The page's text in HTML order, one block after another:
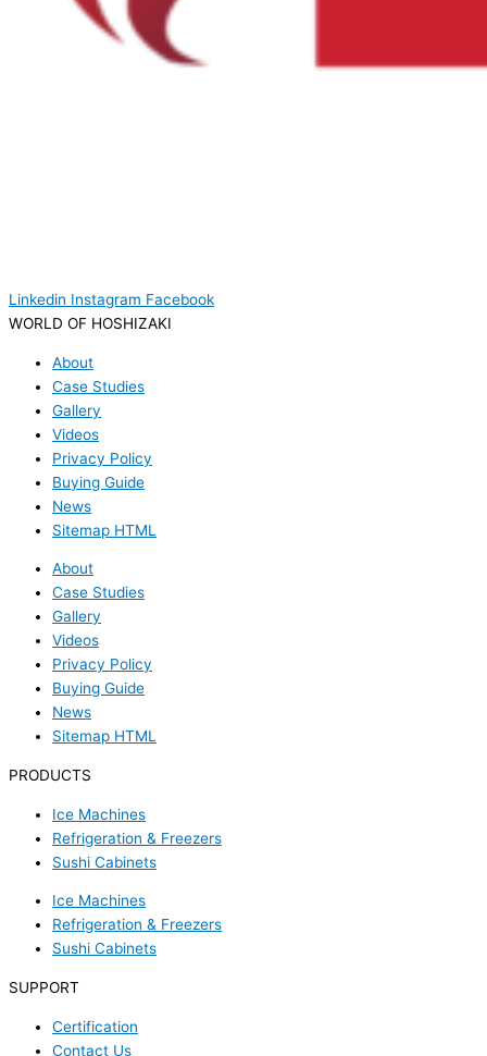
Linkedin Instagram Facebook
WORLD OF HOSHIZAKI
About
Case Studies
Gallery
Videos
Privacy Policy
Buying Guide
News
Sitemap HTML
About
Case Studies
Gallery
Videos
Privacy Policy
Buying Guide
News
Sitemap HTML
PRODUCTS
Ice Machines
Refrigeration & Freezers
Sushi Cabinets
Ice Machines
Refrigeration & Freezers
Sushi Cabinets
SUPPORT
Certification
Contact Us